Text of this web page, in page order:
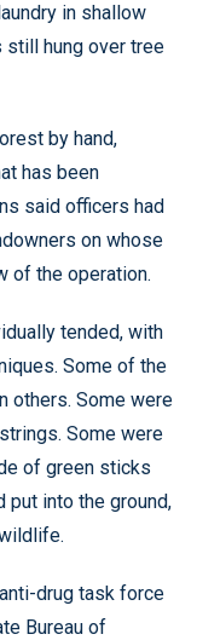
in shallow
still hung over tree
by hand,
has been
said officers had
on whose
of the operation.
tended, with
Some of the
others. Some were
Some were
of green sticks
put into the ground,
drug task force
Bureau of